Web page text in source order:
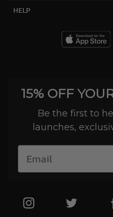
HELP
15% OFF
Be the first to
launches,